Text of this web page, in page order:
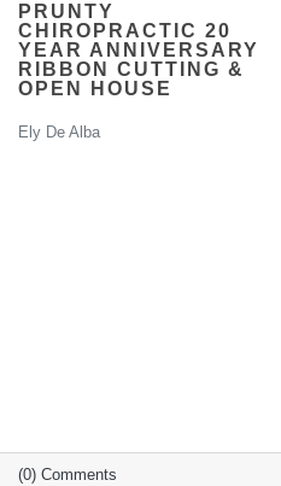
PRUNTY
CHIROPRACTIC 20
YEAR ANNIVERSARY
RIBBON CUTTING &
OPEN HOUSE
Ely De Alba
(0) Comments